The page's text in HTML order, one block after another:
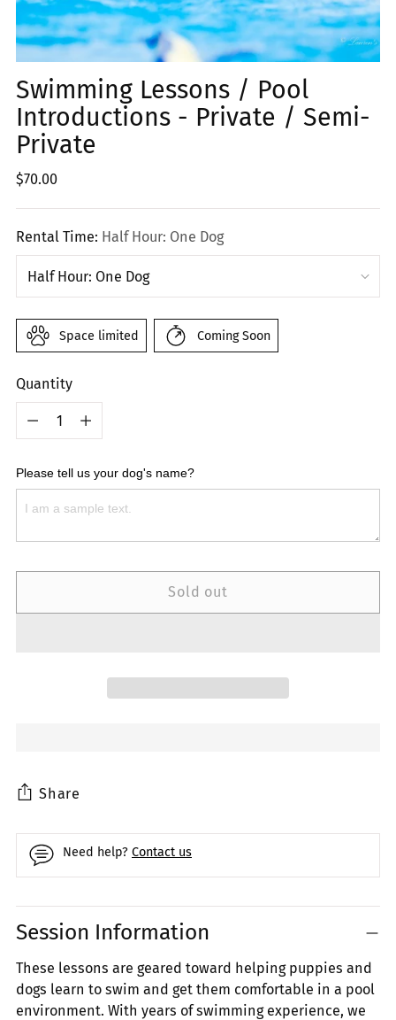
Swimming Lessons / Pool
Introductions - Private / Semi-
Private
Regular
$70.00
Rental Time: Half Hour: One Dog
Space limited Coming Soon
Quantity
Quantity
Please tell us your dog's name?
Sold out
Share
Need help? Contact us
Adding
product
your
cart
Session Information
These lessons are geared toward helping puppies and
dogs learn to swim and get them comfortable in a pool
environment. With years of swimming experience, we